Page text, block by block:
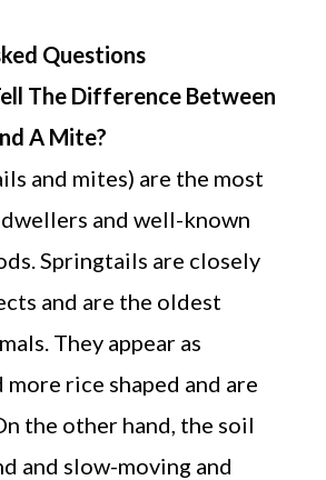
Questions
The Difference Between
A Mite?
and mites) are the most
and well-known
Springtails are closely
and are the oldest
They appear as
rice shaped and are
the other hand, the soil
and slow-moving and